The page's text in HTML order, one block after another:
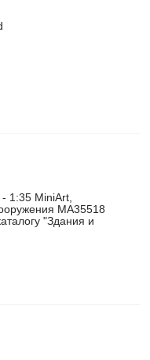
1:35 MiniArt,
MA35518
"Здания и